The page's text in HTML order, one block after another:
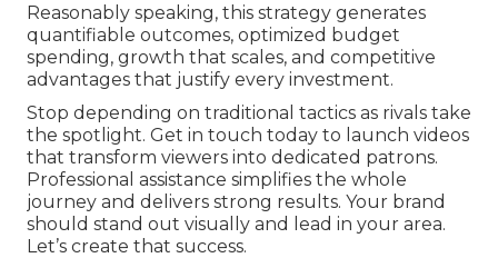
Reasonably speaking, this strategy generates
quantifiable outcomes, optimized budget
spending, growth that scales, and competitive
advantages that justify every investment.
Stop depending on traditional tactics as rivals take
the spotlight. Get in touch today to launch videos
that transform viewers into dedicated patrons.
Professional assistance simplifies the whole
journey and delivers strong results. Your brand
should stand out visually and lead in your area.
Let’s create that success.